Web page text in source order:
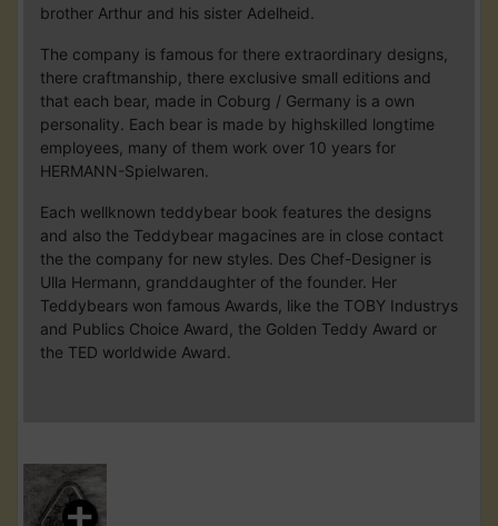
brother Arthur and his sister Adelheid.
The company is famous for there extraordinary designs,
there craftmanship, there exclusive small editions and
that each bear, made in Coburg / Germany is a own
personality. Each bear is made by highskilled longtime
employees, many of them work over 10 years for
HERMANN-Spielwaren.
Each wellknown teddybear book features the designs
and also the Teddybear magacines are in close contact
the the company for new styles. Des Chef-Designer is
Ulla Hermann, granddaughter of the founder. Her
Teddybears won famous Awards, like the TOBY Industrys
and Publics Choice Award, the Golden Teddy Award or
the TED worldwide Award.